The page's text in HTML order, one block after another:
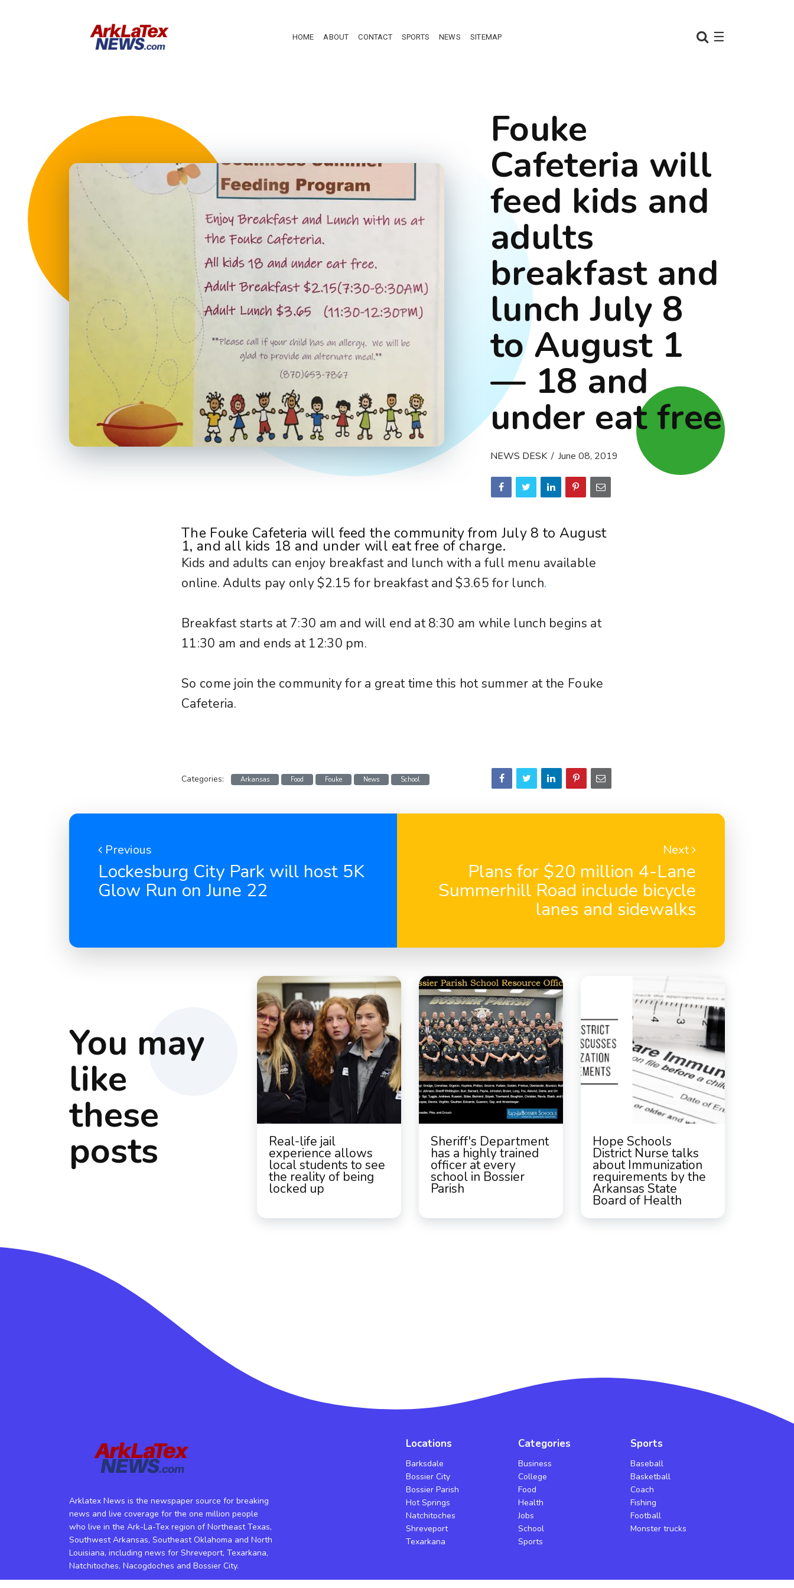
☰
HOME ABOUT CONTACT SPORTS NEWS SITEMAP
Fouke
Cafeteria will
feed kids and
adults
breakfast and
lunch July 8
to August 1
— 18 and
under eat free
NEWS DESK June 08, 2019
The Fouke Cafeteria will feed the community from July 8 to August
1, and all kids 18 and under will eat free of charge.
Kids and adults can enjoy breakfast and lunch with a full menu available
online. Adults pay only $2.15 for breakfast and $3.65 for lunch.
Breakfast starts at 7:30 am and will end at 8:30 am while lunch begins at
11:30 am and ends at 12:30 pm.
So come join the community for a great time this hot summer at the Fouke
Cafeteria.
Categories: Arkansas Food Fouke News School
Previous
Lockesburg City Park will host 5K
Glow Run on June 22
Next
Plans for $20 million 4-Lane
Summerhill Road include bicycle
lanes and sidewalks
You may
like
these
posts Real-life jail
experience allows
local students to see
the reality of being
locked up
Sheriff's Department
has a highly trained
officer at every
school in Bossier
Parish
Hope Schools
District Nurse talks
about Immunization
requirements by the
Arkansas State
Board of Health
Arklatex News is the newspaper source for breaking
news and live coverage for the one million people
who live in the Ark-La-Tex region of Northeast Texas,
Southwest Arkansas, Southeast Oklahoma and North
Louisiana, including news for Shreveport, Texarkana,
Natchitoches, Nacogdoches and Bossier City.
Locations
Barksdale
Bossier City
Bossier Parish
Hot Springs
Natchitoches
Shreveport
Texarkana
Categories
Business
College
Food
Health
Jobs
School
Sports
Sports
Baseball
Basketball
Coach
Fishing
Football
Monster trucks